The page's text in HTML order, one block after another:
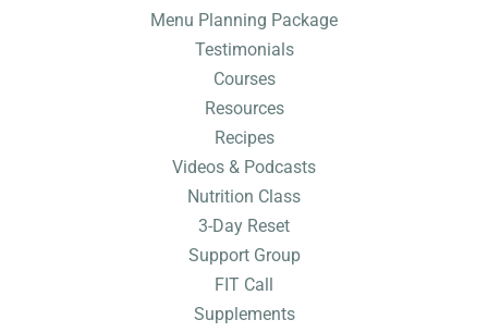
Menu Planning Package
Testimonials
Courses
Resources
Recipes
Videos & Podcasts
Nutrition Class
3-Day Reset
Support Group
FIT Call
Supplements